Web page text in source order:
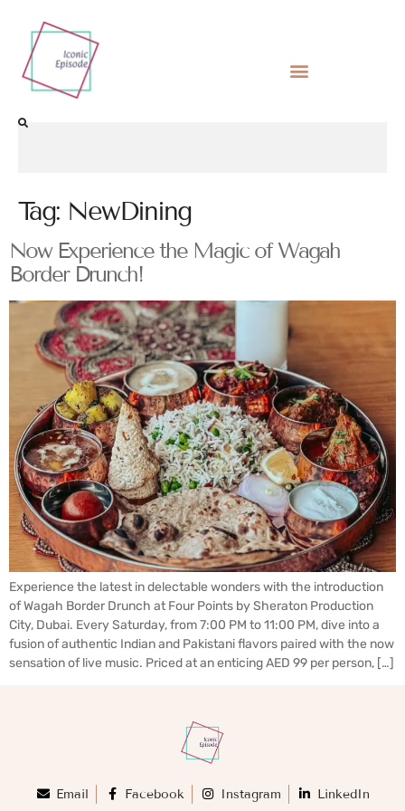
Tag: NewDining
Now Experience the Magic of Wagah
Border Drunch!
Experience the latest in delectable wonders with the introduction
of Wagah Border Drunch at Four Points by Sheraton Production
City, Dubai. Every Saturday, from 7:00 PM to 11:00 PM, dive into a
fusion of authentic Indian and Pakistani flavors paired with the now
sensation of live music. Priced at an enticing AED 99 per person, […]
Email Facebook Instagram LinkedIn